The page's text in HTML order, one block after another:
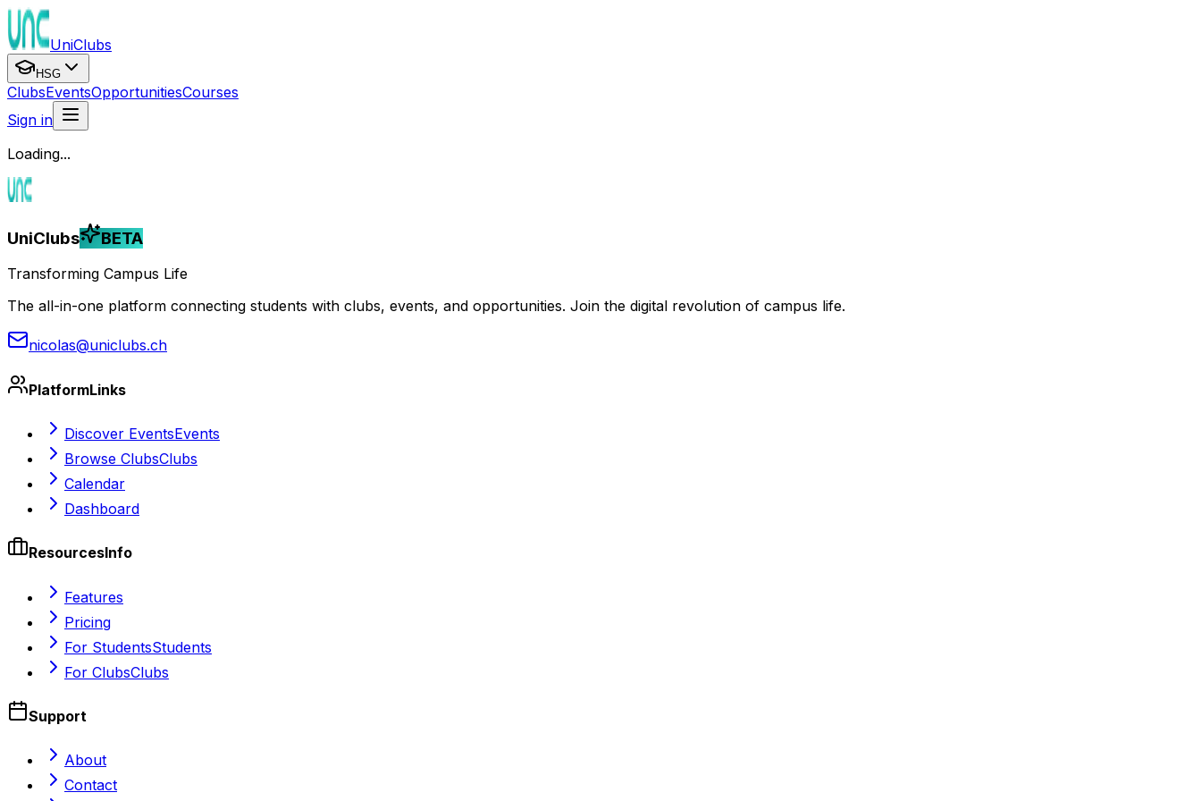
UniClubs
HSG
ClubsEventsOpportunitiesCourses
Sign in
Loading...
UniClubs BETA
Transforming Campus Life
The all-in-one platform connecting students with clubs, events, and opportunities. Join the digital revolution of campus life.
nicolas@uniclubs.ch
PlatformLinks
Discover EventsEvents
Browse ClubsClubs
Calendar
Dashboard
ResourcesInfo
Features
Pricing
For StudentsStudents
For ClubsClubs
Support
About
Contact